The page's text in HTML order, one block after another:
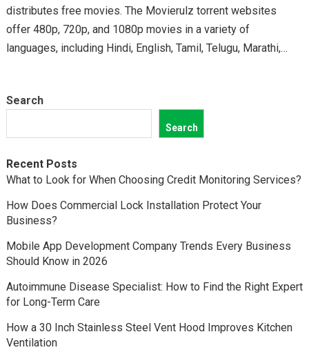
distributes free movies. The Movierulz torrent websites
offer 480p, 720p, and 1080p movies in a variety of
languages, including Hindi, English, Tamil, Telugu, Marathi,
Search
Search
Recent Posts
What to Look for When Choosing Credit Monitoring Services?
How Does Commercial Lock Installation Protect Your
Business?
Mobile App Development Company Trends Every Business
Should Know in 2026
Autoimmune Disease Specialist: How to Find the Right Expert
for Long-Term Care
How a 30 Inch Stainless Steel Vent Hood Improves Kitchen
Ventilation